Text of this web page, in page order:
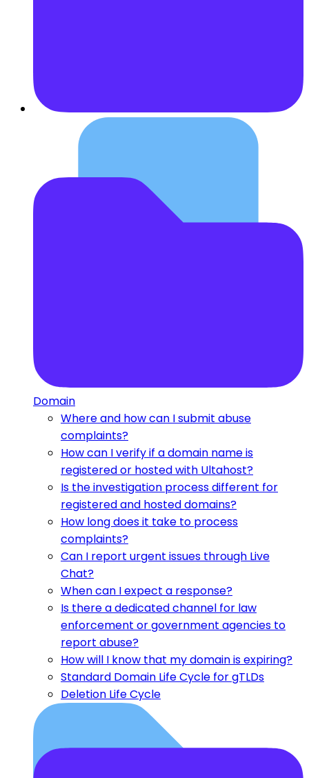
Domain
Where and how can I submit abuse
complaints?
How can I verify if a domain name is
registered or hosted with Ultahost?
Is the investigation process different for
registered and hosted domains?
How long does it take to process
complaints?
Can I report urgent issues through Live
Chat?
When can I expect a response?
Is there a dedicated channel for law
enforcement or government agencies to
report abuse?
How will I know that my domain is expiring?
Standard Domain Life Cycle for gTLDs
Deletion Life Cycle